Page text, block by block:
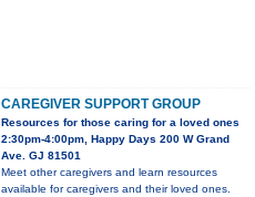
CAREGIVER SUPPORT GROUP
Resources for those caring for a loved ones
2:30pm-4:00pm, Happy Days 200 W Grand
Ave. GJ 81501
Meet other caregivers and learn resources
available for caregivers and their loved ones.